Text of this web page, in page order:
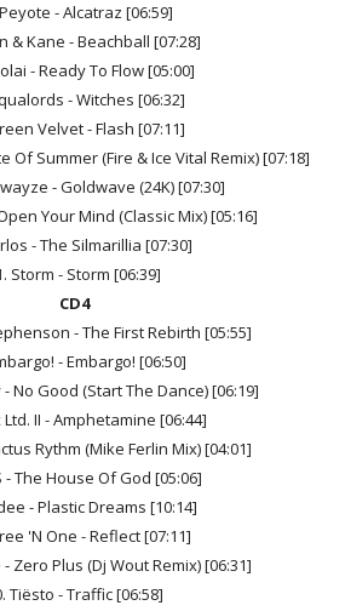
- Alcatraz [06:59]
& Kane - Beachball [07:28]
- Ready To Flow [05:00]
- Witches [06:32]
Velvet - Flash [07:11]
Of Summer (Fire & Ice Vital Remix) [07:18]
- Goldwave (24K) [07:30]
Your Mind (Classic Mix) [05:16]
- The Silmarillia [07:30]
Storm - Storm [06:39]
CD4
- The First Rebirth [05:55]
- Embargo! [06:50]
No Good (Start The Dance) [06:19]
Ltd. II - Amphetamine [06:44]
Rythm (Mike Ferlin Mix) [04:01]
- The House Of God [05:06]
- Plastic Dreams [10:14]
'N One - Reflect [07:11]
Zero Plus (Dj Wout Remix) [06:31]
Tiësto - Traffic [06:58]